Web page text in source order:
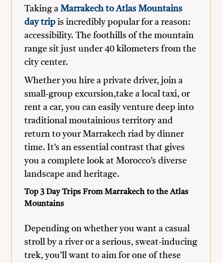
Taking aMarrakech to Atlas Mountains
day trip is incredibly popular for a reason:
accessibility. The foothills of the mountain
range sit just under 40 kilometers from the
city center.
Whether you hire a private driver, join a
small-group excursion,take a local taxi, or
rent a car, you can easily venture deep into
traditional moutainious territory and
return to your Marrakech riad by dinner
time. It’s an essential contrast that gives
you a complete look at Morocco’s diverse
landscape and heritage.
Top 3 Day Trips From Marrakech to the Atlas
Mountains
Depending on whether you want a casual
stroll by a river or a serious, sweat-inducing
trek, you’ll want to aim for one of these